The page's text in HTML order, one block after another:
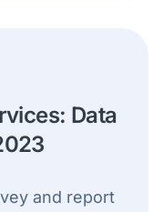
Data
and report